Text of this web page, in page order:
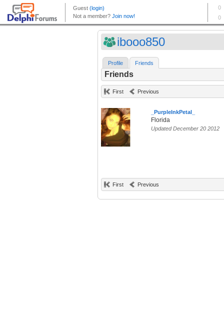
ibooo850
Profile Friends
Friends
First Previous
_PurpleInkPetal_
Florida
Updated December 20 2012
First Previous